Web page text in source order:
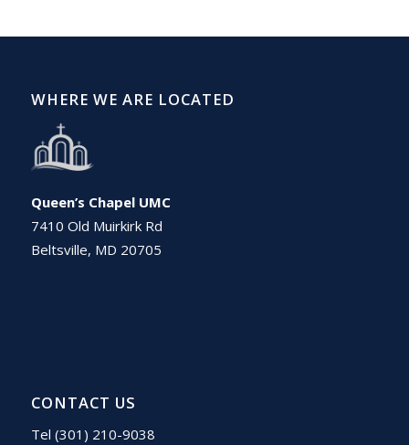
WHERE WE ARE LOCATED
Queen’s Chapel UMC
7410 Old Muirkirk Rd
Beltsville, MD 20705
CONTACT US
Tel (301) 210-9038